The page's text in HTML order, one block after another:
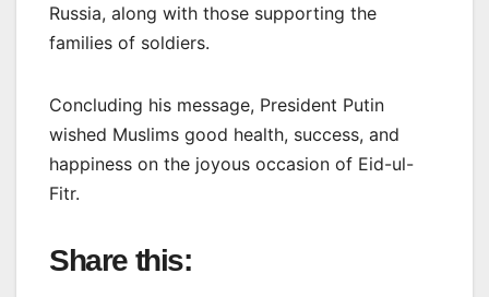
Russia, along with those supporting the
families of soldiers.
Concluding his message, President Putin
wished Muslims good health, success, and
happiness on the joyous occasion of Eid-ul-
Fitr.
Share this: